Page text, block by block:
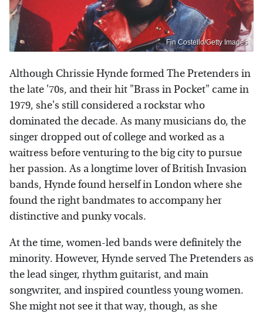
Fin Costello/Getty Images
Although Chrissie Hynde formed The Pretenders in
the late '70s, and their hit "Brass in Pocket" came in
1979, she's still considered a rockstar who
dominated the decade. As many musicians do, the
singer dropped out of college and worked as a
waitress before venturing to the big city to pursue
her passion. As a longtime lover of British Invasion
bands, Hynde found herself in London where she
found the right bandmates to accompany her
distinctive and punky vocals.
At the time, women-led bands were definitely the
minority. However, Hynde served The Pretenders as
the lead singer, rhythm guitarist, and main
songwriter, and inspired countless young women.
She might not see it that way, though, as she